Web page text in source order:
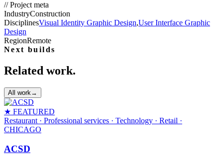
//Project meta
IndustryConstruction
DisciplinesVisual Identity Graphic Design,User Interface Graphic
Design
RegionRemote
Next builds
Related work.
All work →
★ FEATURED
Restaurant · Professional services · Technology · Retail ·
CHICAGO
ACSD